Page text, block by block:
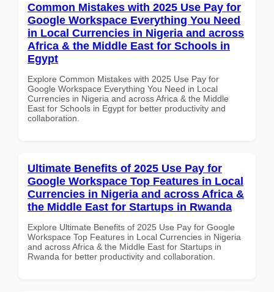
Common Mistakes with 2025 Use Pay for
Google Workspace Everything You Need
in Local Currencies in Nigeria and across
Africa & the Middle East for Schools in
Egypt
Explore Common Mistakes with 2025 Use Pay for
Google Workspace Everything You Need in Local
Currencies in Nigeria and across Africa & the Middle
East for Schools in Egypt for better productivity and
collaboration.
Ultimate Benefits of 2025 Use Pay for
Google Workspace Top Features in Local
Currencies in Nigeria and across Africa &
the Middle East for Startups in Rwanda
Explore Ultimate Benefits of 2025 Use Pay for Google
Workspace Top Features in Local Currencies in Nigeria
and across Africa & the Middle East for Startups in
Rwanda for better productivity and collaboration.